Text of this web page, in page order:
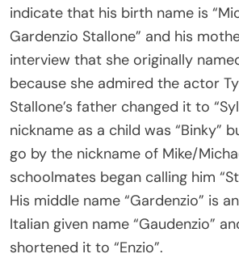
indicate that his birth name is
Gardenzio Stallone” and his
interview that she originally
because she admired the actor
Stallone’s father changed it to
nickname as a child was “Binky”
go by the nickname of Mike/
schoolmates began calling him
His middle name “Gardenzio” is
Italian given name “Gaudenzio”
shortened it to “Enzio”.